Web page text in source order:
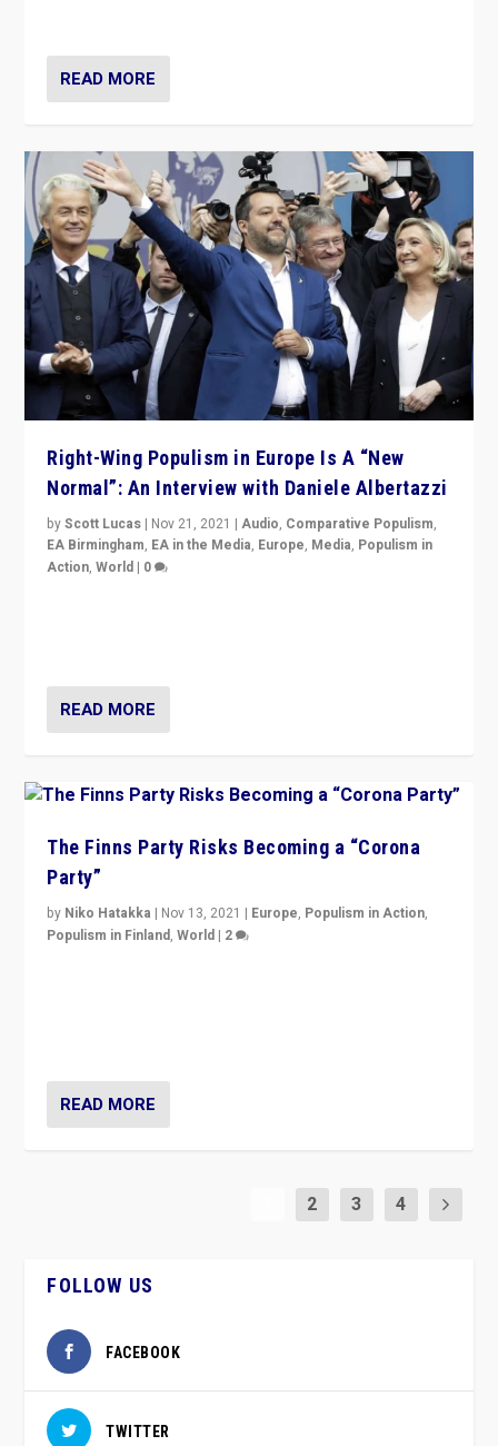
READ MORE
Right-Wing Populism in Europe Is A “New
Normal”: An Interview with Daniele Albertazzi
byScott Lucas | Nov 21, 2021 |Audio, Comparative Populism,
EA Birmingham, EA in the Media, Europe, Media, Populism in
Action,World | 0
READ MORE
The Finns Party Risks Becoming a “Corona
Party”
by Niko Hatakka | Nov 13, 2021 | Europe, Populism in Action,
Populism in Finland,World | 2
READ MORE
2 3 4
FOLLOW US
FACEBOOK
TWITTER